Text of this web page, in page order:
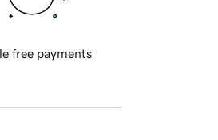
free payments